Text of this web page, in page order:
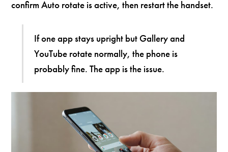
confirm Auto rotate is active, then restart the handset.
If one app stays upright but Gallery and
YouTube rotate normally, the phone is
probably fine. The app is the issue.